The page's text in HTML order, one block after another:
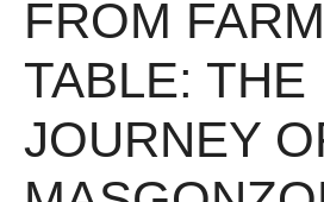
FROM
TABLE: THE
JOURNEY